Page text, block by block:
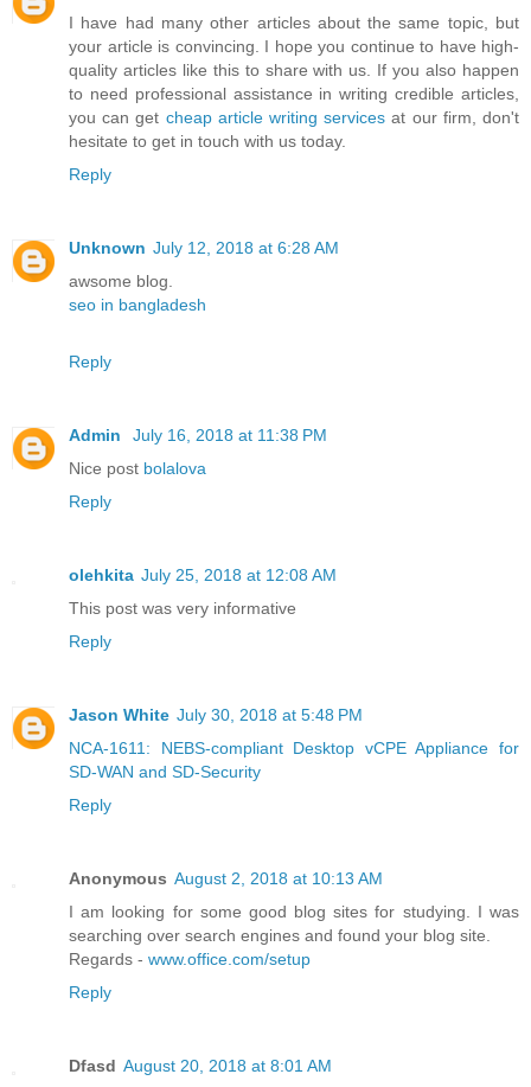
I have had many other articles about the same topic, but
your article is convincing. I hope you continue to have high-
quality articles like this to share with us. If you also happen
to need professional assistance in writing credible articles,
you can get cheap article writing services at our firm, don't
hesitate to get in touch with us today.
Reply
Unknown July 12, 2018 at 6:28 AM
awsome blog.
seo in bangladesh
Reply
Admin
July 16, 2018 at 11:38 PM
Nice post bolalova
Reply
olehkita July 25, 2018 at 12:08 AM
This post was very informative
Reply
Jason White July 30, 2018 at 5:48 PM
NCA-1611: NEBS-compliant Desktop vCPE Appliance for
SD-WAN and SD-Security
Reply
Anonymous August 2, 2018 at 10:13 AM
I am looking for some good blog sites for studying. I was
searching over search engines and found your blog site.
Regards - www.office.com/setup
Reply
Dfasd August 20, 2018 at 8:01 AM